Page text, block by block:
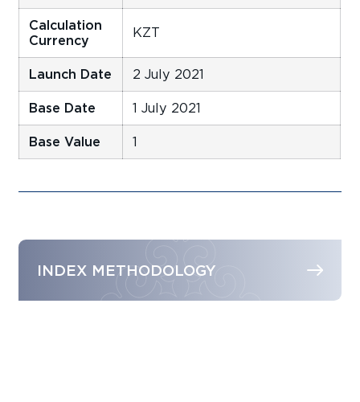
Calculation
Currency
KZT
Launch Date 2 July 2021
Base Date 1 July 2021
Base Value 1
INDEX METHODOLOGY